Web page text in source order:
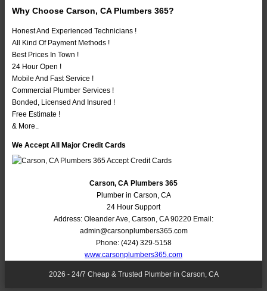
Why Choose Carson, CA Plumbers 365?
Honest And Experienced Technicians !
All Kind Of Payment Methods !
Best Prices In Town !
24 Hour Open !
Mobile And Fast Service !
Commercial Plumber Services !
Bonded, Licensed And Insured !
Free Estimate !
& More..
We Accept All Major Credit Cards
Carson, CA Plumbers 365
Plumber in Carson, CA
24 Hour Support
Address: Oleander Ave, Carson, CA 90220 Email:
admin@carsonplumbers365.com
Phone: (424) 329-5158
www.carsonplumbers365.com
2026 - 24/7 Cheap & Trusted Plumber in Carson, CA